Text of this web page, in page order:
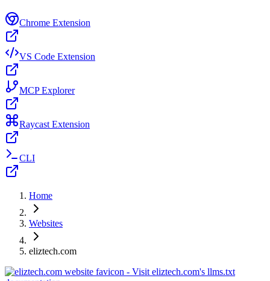
Chrome Extension
VS Code Extension
MCP Explorer
Raycast Extension
CLI
Home
Websites
eliztech.com